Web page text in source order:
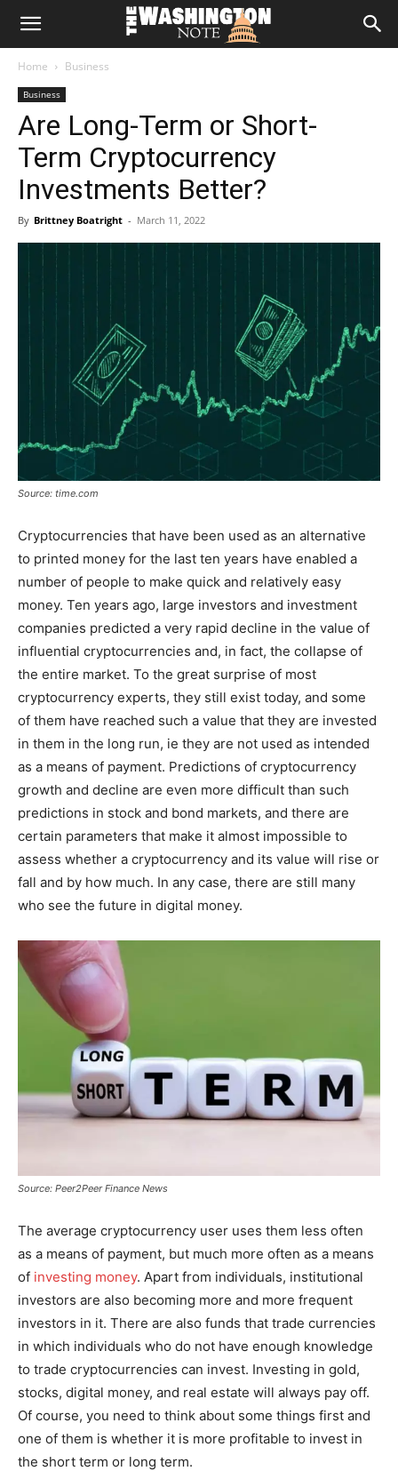
The
Note
Home Business
Business
Are Long-Term or Short-
Term Cryptocurrency
Investments Better?
By Brittney Boatright - March 11, 2022
Source: time.com
Cryptocurrencies that have been used as an alternative
to printed money for the last ten years have enabled a
number of people to make quick and relatively easy
money. Ten years ago, large investors and investment
companies predicted a very rapid decline in the value of
influential cryptocurrencies and, in fact, the collapse of
the entire market. To the great surprise of most
cryptocurrency experts, they still exist today, and some
of them have reached such a value that they are invested
in them in the long run, ie they are not used as intended
as a means of payment. Predictions of cryptocurrency
growth and decline are even more difficult than such
predictions in stock and bond markets, and there are
certain parameters that make it almost impossible to
assess whether a cryptocurrency and its value will rise or
fall and by how much. In any case, there are still many
who see the future in digital money.
Source: Peer2Peer Finance News
The average cryptocurrency user uses them less often
as a means of payment, but much more often as a means
of investing money. Apart from individuals, institutional
investors are also becoming more and more frequent
investors in it. There are also funds that trade currencies
in which individuals who do not have enough knowledge
to trade cryptocurrencies can invest. Investing in gold,
stocks, digital money, and real estate will always pay off.
Of course, you need to think about some things first and
one of them is whether it is more profitable to invest in
the short term or long term.